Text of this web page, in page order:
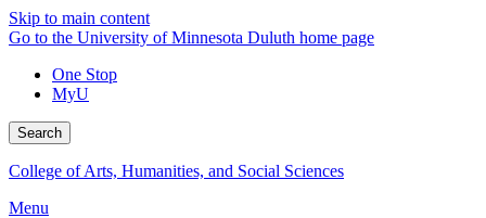
Skip to main content
Go to the University of Minnesota Duluth home page
One Stop
MyU
Search
College of Arts, Humanities, and Social Sciences
Menu